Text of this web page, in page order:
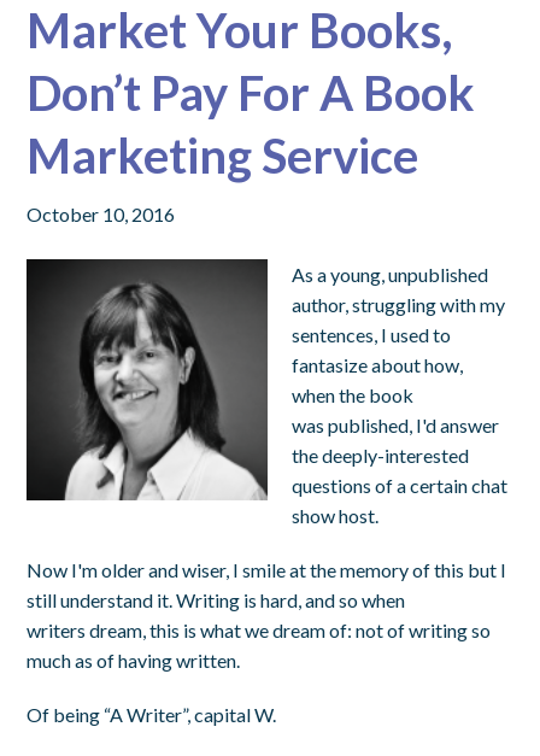
Market Your Books,
Don’t Pay For A Book
Marketing Service
October 10, 2016
As a young, unpublished
author, struggling with my
sentences, I used to
fantasize about how,
when the book
was published, I'd answer
the deeply-interested
questions of a certain chat
show host.
Now I'm older and wiser, I smile at the memory of this but I
still understand it. Writing is hard, and so when
writers dream, this is what we dream of: not of writing so
much as of having written.
Of being “A Writer”, capital W.